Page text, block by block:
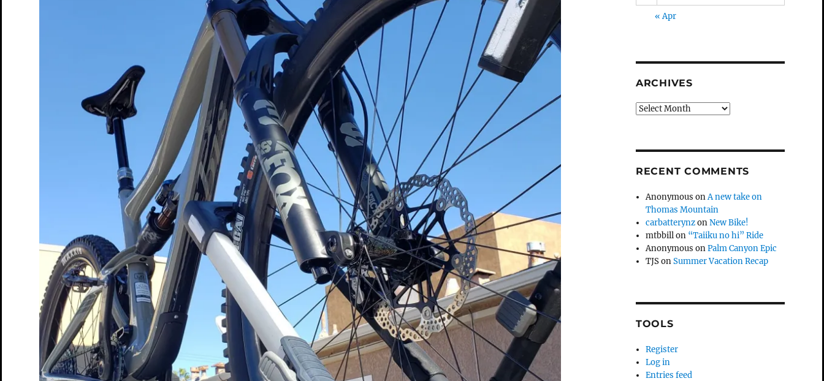
« Apr
ARCHIVES
Archives
RECENT COMMENTS
Anonymous onA new take on
Thomas Mountain
carbatterynzonNew Bike!
mtbbillon “Taiiku no hi” Ride
Anonymous onPalm Canyon Epic
TJSonSummer Vacation Recap
TOOLS
Register
Log in
Entries feed